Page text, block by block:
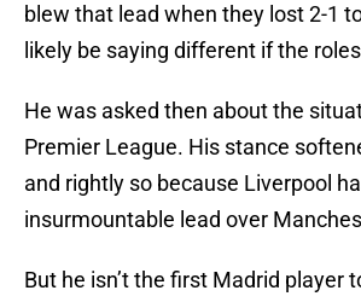
blew that lead when they lost 2-1 to
likely be saying different if the
He was asked then about the
Premier League. His stance
and rightly so because Liverpool
insurmountable lead over
But he isn’t the first Madrid player